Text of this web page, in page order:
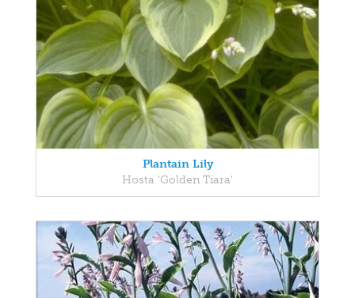
Plantain Lily
Hosta 'Golden Tiara'